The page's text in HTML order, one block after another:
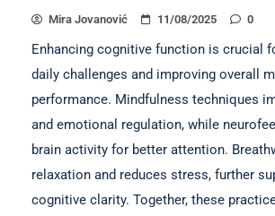
Mira Jovanović 11/08/2025 0
Enhancing cognitive function is crucial
daily challenges and improving overall
performance. Mindfulness techniques
and emotional regulation, while
brain activity for better attention.
relaxation and reduces stress, further
cognitive clarity. Together, these